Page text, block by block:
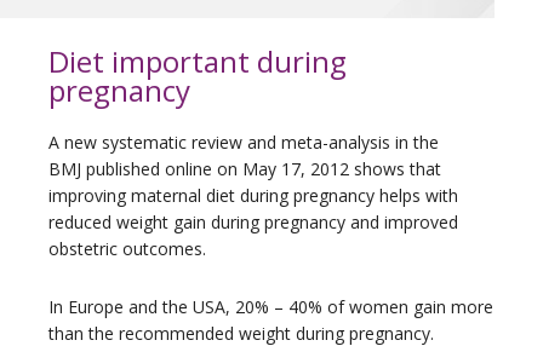
Diet important during
pregnancy
A new systematic review and meta-analysis in the
BMJ published online on May 17, 2012 shows that
improving maternal diet during pregnancy helps with
reduced weight gain during pregnancy and improved
obstetric outcomes.
In Europe and the USA, 20% – 40% of women gain more
than the recommended weight during pregnancy.